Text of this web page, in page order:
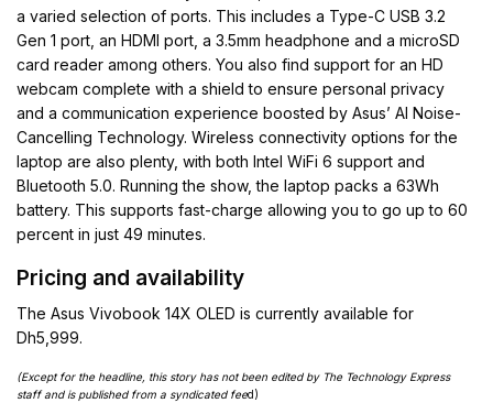
a varied selection of ports. This includes a Type-C USB 3.2
Gen 1 port, an HDMI port, a 3.5mm headphone and a microSD
card reader among others. You also find support for an HD
webcam complete with a shield to ensure personal privacy
and a communication experience boosted by Asus’ AI Noise-
Cancelling Technology. Wireless connectivity options for the
laptop are also plenty, with both Intel WiFi 6 support and
Bluetooth 5.0. Running the show, the laptop packs a 63Wh
battery. This supports fast-charge allowing you to go up to 60
percent in just 49 minutes.
Pricing and availability
The Asus Vivobook 14X OLED is currently available for
Dh5,999.
(Except for the headline, this story has not been edited by The Technology Express
staff and is published from a syndicated feed)